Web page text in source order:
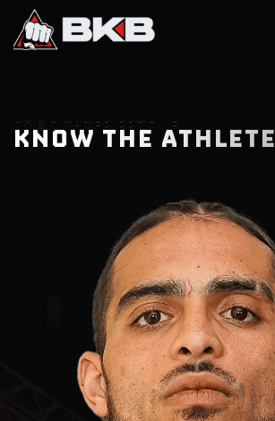
content
02 / FIGHTER PROFILE
KNOW THE ATHLETE